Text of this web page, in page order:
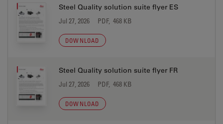
Steel Quality solution suite flyer ES
Jul 27, 2026 PDF, 468 KB
DOWNLOAD
Steel Quality solution suite flyer FR
Jul 27, 2026 PDF, 468 KB
DOWNLOAD